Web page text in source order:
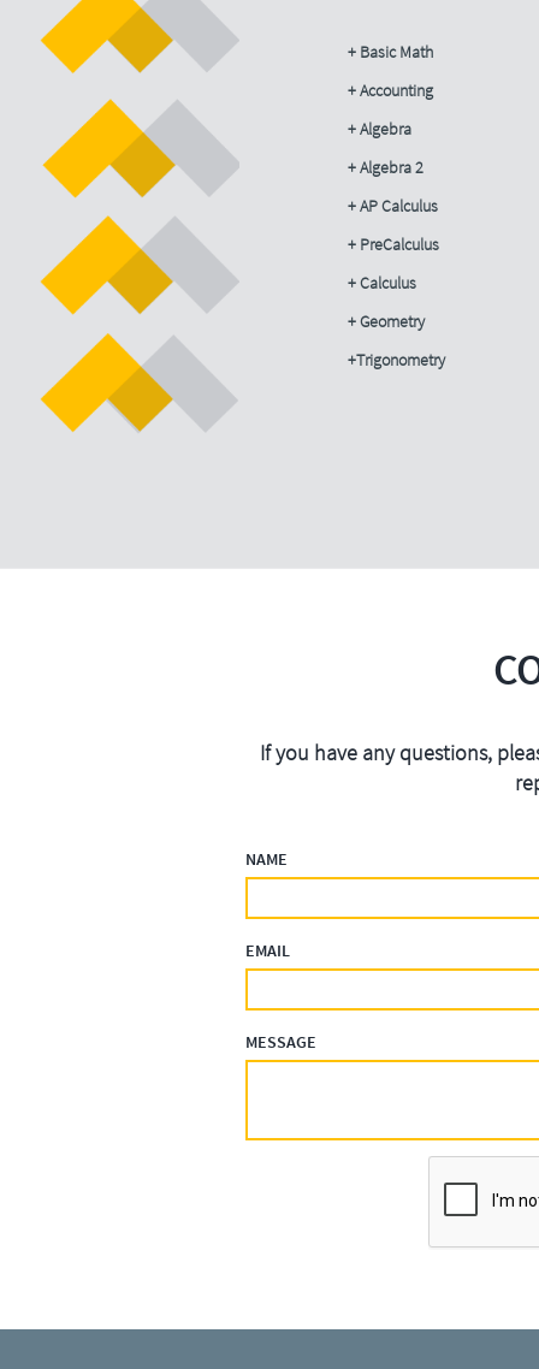
+ Basic Math
+ Accounting​
+ Algebra
+ Algebra 2
+ AP Calculus
+ PreCalculus
+ Calculus
+ Geometry
+Trigonometry
NAME
EMAIL
MESSAGE
If you have any questions,